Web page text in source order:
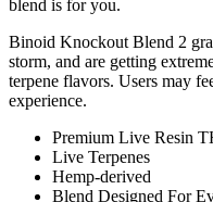
blend is for you.
Binoid Knockout Blend 2
storm, and are getting
terpene flavors. Users may
experience.
Premium Live Resin
Live Terpenes
Hemp-derived
Blend Designed For